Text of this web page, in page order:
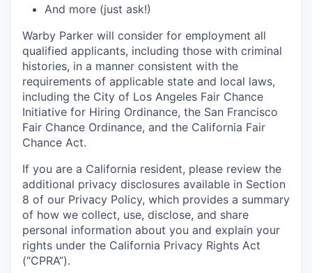
And more (just ask!)
Warby Parker will consider for employment all
qualified applicants, including those with criminal
histories, in a manner consistent with the
requirements of applicable state and local laws,
including the City of Los Angeles Fair Chance
Initiative for Hiring Ordinance, the San Francisco
Fair Chance Ordinance, and the California Fair
Chance Act.
If you are a California resident, please review the
additional privacy disclosures available in Section
8 of our Privacy Policy, which provides a summary
of how we collect, use, disclose, and share
personal information about you and explain your
rights under the California Privacy Rights Act
(“CPRA”).